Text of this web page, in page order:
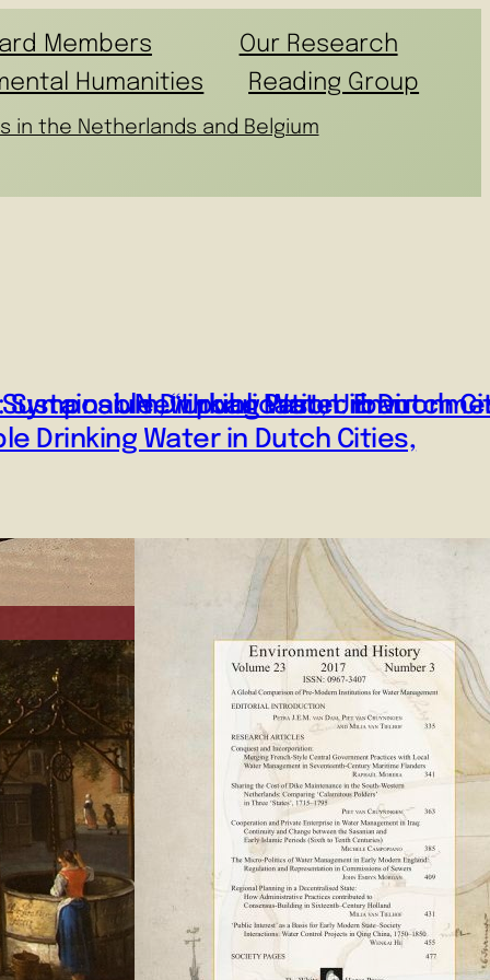
Members
Our Research
Humanities
Reading Group
in the Netherlands and Belgium
Drinking Water in Dutch
Symposium, “Urban Past, Urban
Drinking Water in Dutch Cities,
New publication: